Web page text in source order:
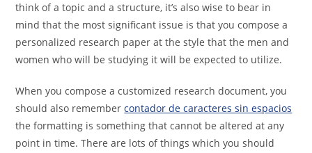
think of a topic and a structure, it’s also wise to bear in
mind that the most significant issue is that you compose a
personalized research paper at the style that the men and
women who will be studying it will be expected to utilize.
When you compose a customized research document, you
should also remembercontador de caracteres sin espacios
the formatting is something that cannot be altered at any
point in time. There are lots of things which you should